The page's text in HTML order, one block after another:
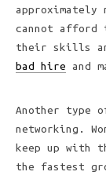
approximately
cannot afford
their skills
bad hire and
Another type
networking.
keep up with
the fastest